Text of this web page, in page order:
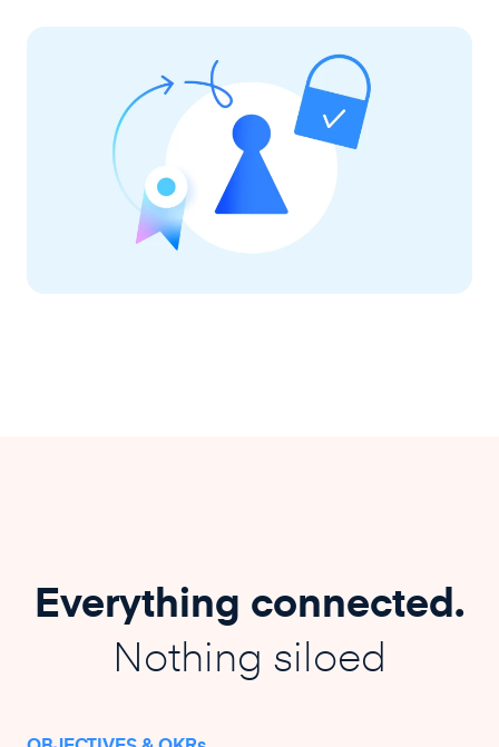
Everything connected.
Nothing siloed